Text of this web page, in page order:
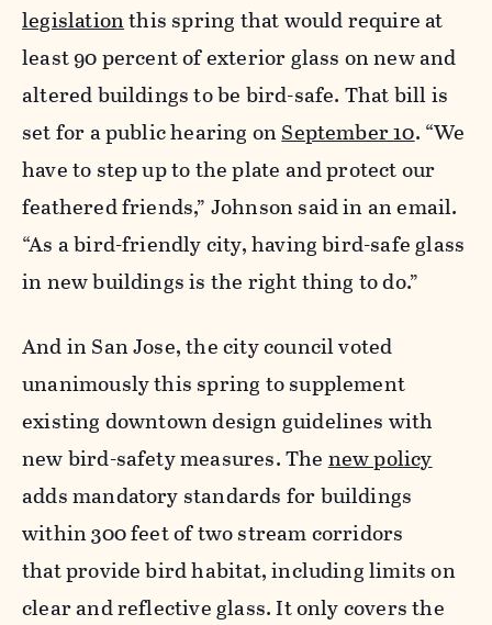
legislationthis spring that would require at
least 90 percent of exterior glass on new and
altered buildings to be bird-safe. That bill is
set for a public hearing on September 10. “We
have to step up to the plate and protect our
feathered friends,” Johnson said in an email.
“As a bird-friendly city, having bird-safe glass
in new buildings is the right thing to do.”
And in San Jose,the city council voted
unanimously this spring to supplement
existing downtown design guidelines with
new bird-safety measures. The new policy
adds mandatory standards for buildings
within 300 feet of two stream corridors
that provide bird habitat, including limits on
clear and reflective glass.It only covers the